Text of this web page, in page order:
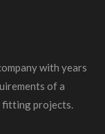
with years
of a
fitting projects.